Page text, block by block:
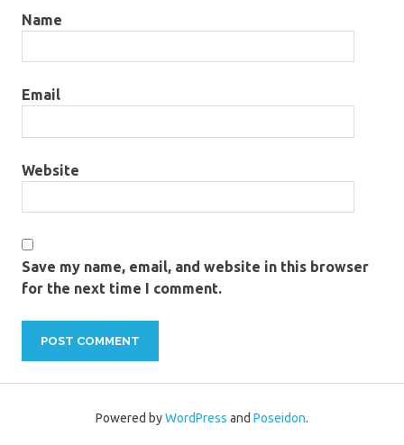
Name
Email
Website
Save my name, email, and website in this browser
for the next time I comment.
Powered byWordPress and Poseidon.